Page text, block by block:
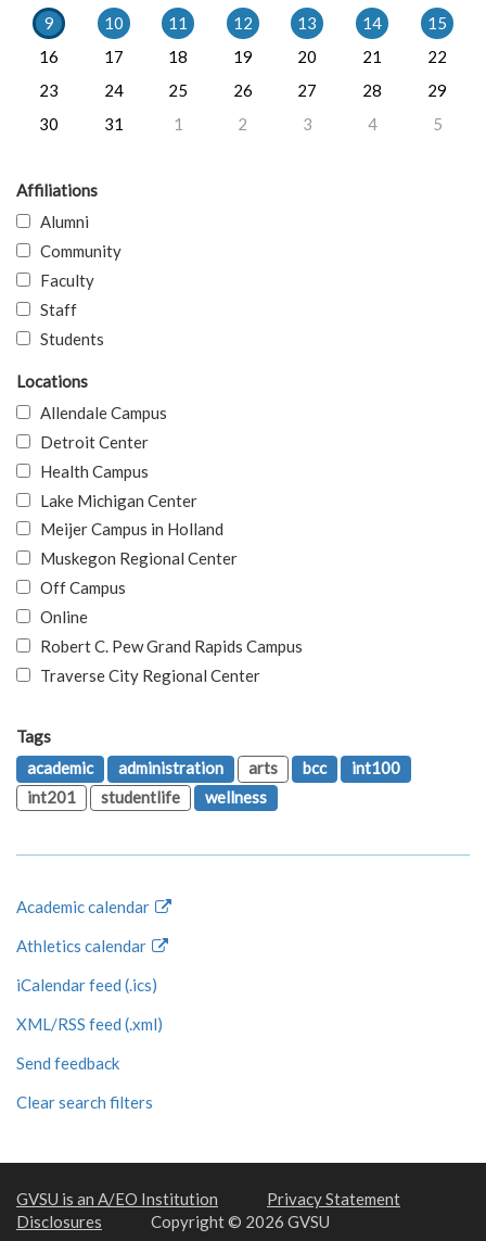
9
10 11 12 13 14
15
16
17 18 19 20 21
22
23
24 25 26 27 28
29
30
31 1 2 3 4 5
Affiliations
Alumni
Community
Faculty
Staff
Students
Locations
Allendale Campus
Detroit Center
Health Campus
Lake Michigan Center
Meijer Campus in Holland
Muskegon Regional Center
Off Campus
Online
Robert C. Pew Grand Rapids Campus
Traverse City Regional Center
Tags
academic
administration arts bcc
int100
int201
studentlife wellness
Academic calendar
Athletics calendar
iCalendar feed (.ics)
XML/RSS feed (.xml)
Send feedback
Clear search filters
GVSU is an A/EO Institution
Privacy Statement
Disclosures
Copyright © 2026 GVSU